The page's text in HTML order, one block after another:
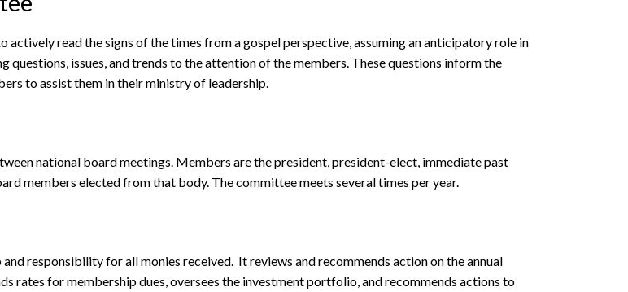
read the signs of the times from a gospel perspective, assuming an anticipatory role in
issues, and trends to the attention of the members. These questions inform the
to assist them in their ministry of leadership.
national board meetings. Members are the president, president-elect, immediate past
members elected from that body. The committee meets several times per year.
responsibility for all monies received. It reviews and recommends action on the annual
rates for membership dues, oversees the investment portfolio, and recommends actions to